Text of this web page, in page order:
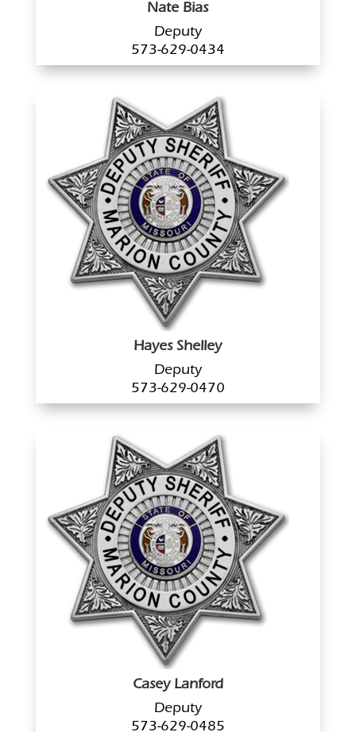
Nate Bias
Deputy
573-629-0434
Hayes Shelley
Deputy
573-629-0470
Casey Lanford
Deputy
573-629-0485